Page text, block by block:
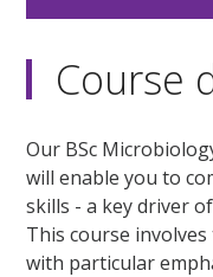
Course
Our BSc
will enable you to
skills - a key driver
This course
with particular